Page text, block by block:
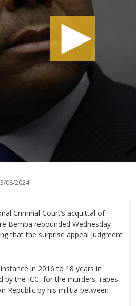
08/2024
Criminal Court’s acquittal of
Bemba rebounded Wednesday
that the surprise appeal judgment
in 2016 to 18 years in
by the ICC, for the murders, rapes
Republic by his militia between